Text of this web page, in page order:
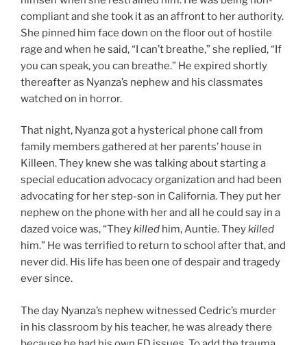
compliant and she took it as an affront to her authority.
She pinned him face down on the floor out of hostile
rage and when he said, “I can’t breathe,” she replied, “If
you can speak, you can breathe.” He expired shortly
thereafter as Nyanza’s nephew and his classmates
watched on in horror.
That night, Nyanza got a hysterical phone call from
family members gathered at her parents’ house in
Killeen. They knew she was talking about starting a
special education advocacy organization and had been
advocating for her step-son in California. They put her
nephew on the phone with her and all he could say in a
dazed voice was, “Theykilled him, Auntie. Theykilled
him.” He was terrified to return to school after that, and
never did. His life has been one of despair and tragedy
ever since.
The day Nyanza’s nephew witnessed Cedric’s murder
in his classroom by his teacher, he was already there